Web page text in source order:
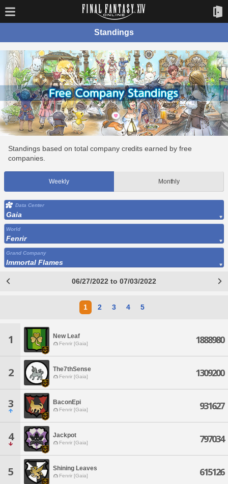
Standings
Standings based on total company credits earned by free
companies.
Weekly Monthly
Data Center
Gaia
World
Fenrir
Grand Company
Immortal Flames
06/27/2022 to 07/03/2022
1 2 3 4 5
1 New Leaf
Fenrir [Gaia] 1888980
2 The7thSense
Fenrir [Gaia] 1309200
3 BaconEpi
Fenrir [Gaia] 931627
4 Jackpot
Fenrir [Gaia] 797034
5 Shining Leaves
Fenrir [Gaia] 615126